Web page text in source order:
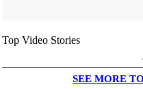
Top Video Stories
SEE MORE